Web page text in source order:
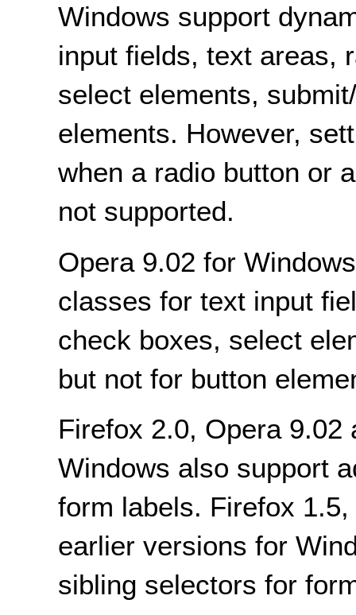
Windows support
input fields, text areas,
select elements,
elements. However,
when a radio button or
not supported.
Opera 9.02 for
classes for text input
check boxes, select
but not for button
Firefox 2.0, Opera 9.02
Windows also support
form labels. Firefox
earlier versions for
sibling selectors for